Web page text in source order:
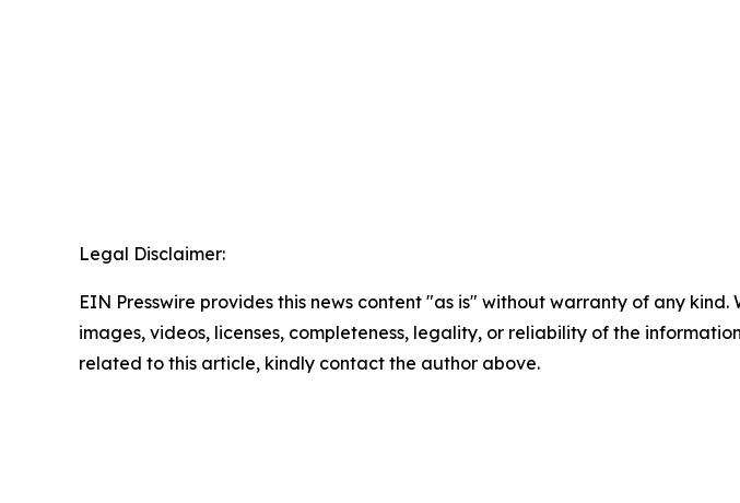
Legal Disclaimer:
EIN Presswire provides this news content "as is" without warranty of any
images, videos, licenses, completeness, legality, or reliability of the
related to this article, kindly contact the author above.